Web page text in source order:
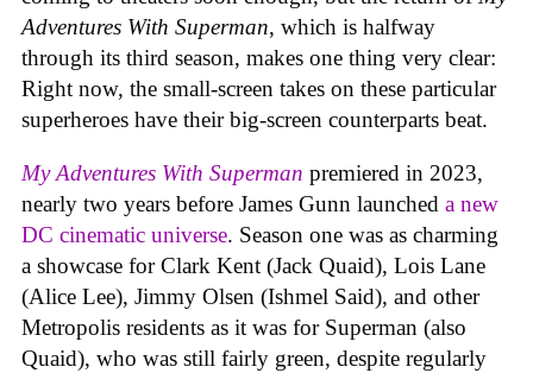
Adventures With Superman, which is halfway
through its third season, makes one thing very clear:
Right now, the small-screen takes on these particular
superheroes have their big-screen counterparts beat.
My Adventures With Superman premiered in 2023,
nearly two years before James Gunn launched a new
DC cinematic universe. Season one was as charming
a showcase for Clark Kent (Jack Quaid), Lois Lane
(Alice Lee), Jimmy Olsen (Ishmel Said), and other
Metropolis residents as it was for Superman (also
Quaid), who was still fairly green, despite regularly